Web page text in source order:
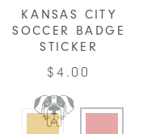
KANSAS CITY
SOCCER BADGE
STICKER
$4.00
This